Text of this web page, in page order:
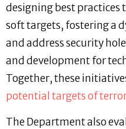
designing best practices
soft targets, fostering a
and address security
and development for
Together, these
potential targets of
The Department also